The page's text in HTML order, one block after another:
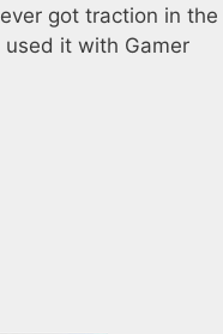
got traction in the
it with Gamer